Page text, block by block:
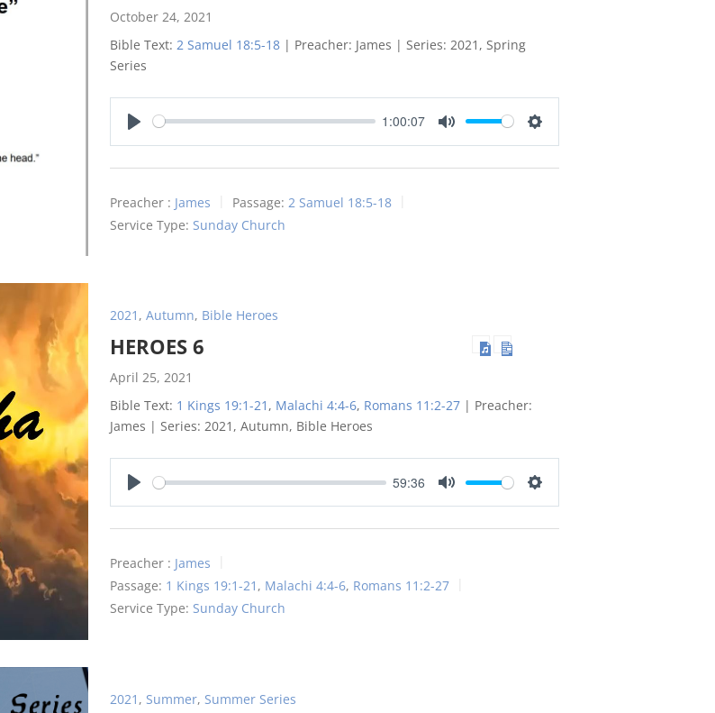
October 24, 2021
Bible Text: 2 Samuel 18:5-18 | Preacher: James | Series: 2021, Spring
Series
1:00:07
Preacher : James Passage: 2 Samuel 18:5-18
Service Type: Sunday Church
2021 , Autumn, Bible Heroes
HEROES 6
April 25, 2021
Bible Text: 1 Kings 19:1-21 , Malachi 4:4-6, Romans 11:2-27 | Preacher:
James | Series: 2021, Autumn, Bible Heroes
59:36
Preacher : James
Passage: 1 Kings 19:1-21 , Malachi 4:4-6, Romans 11:2-27
Service Type: Sunday Church
2021 , Summer, Summer Series